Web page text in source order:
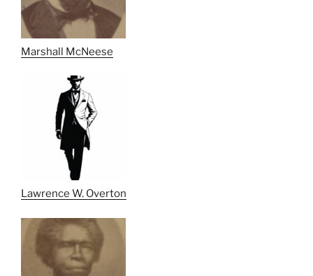
Marshall McNeese
Lawrence W. Overton